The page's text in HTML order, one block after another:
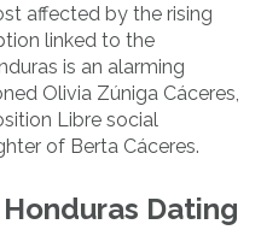
affected by the rising
linked to the
is an alarming
Olivia Zúniga Cáceres,
Libre social
of Berta Cáceres.
Dating